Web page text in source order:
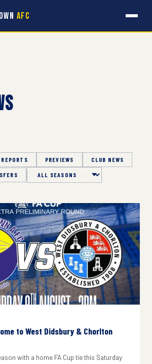
AFC
PREVIEWS CLUB NEWS
Season
to West Didsbury & Chorlton
with a home FA Cup tie this Saturday